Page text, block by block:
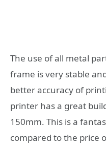
The use of all metal
frame is very stable
better accuracy of
printer has a great
150mm. This is a
compared to the price